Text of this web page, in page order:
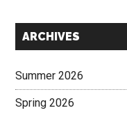
Secondary
ARCHIVES
Summer 2026
Spring 2026